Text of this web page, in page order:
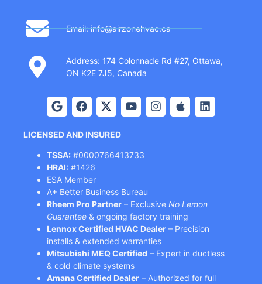
Email: info@airzonehvac.ca
Address: 174 Colonnade Rd #27, Ottawa,
ON K2E 7J5, Canada
LICENSED AND INSURED
TSSA: #0000766413733
HRAI: #1426
ESA Member
A+ Better Business Bureau
Rheem Pro Partner – Exclusive No Lemon
Guarantee & ongoing factory training
Lennox Certified HVAC Dealer – Precision
installs & extended warranties
Mitsubishi MEQ Certified – Expert in ductless
& cold climate systems
Amana Certified Dealer – Authorized for full